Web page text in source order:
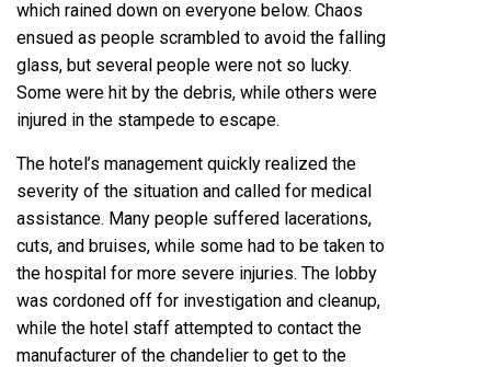
which rained down on everyone below. Chaos
ensued as people scrambled to avoid the falling
glass, but several people were not so lucky.
Some were hit by the debris, while others were
injured in the stampede to escape.
The hotel’s management quickly realized the
severity of the situation and called for medical
assistance. Many people suffered lacerations,
cuts, and bruises, while some had to be taken to
the hospital for more severe injuries. The lobby
was cordoned off for investigation and cleanup,
while the hotel staff attempted to contact the
manufacturer of the chandelier to get to the